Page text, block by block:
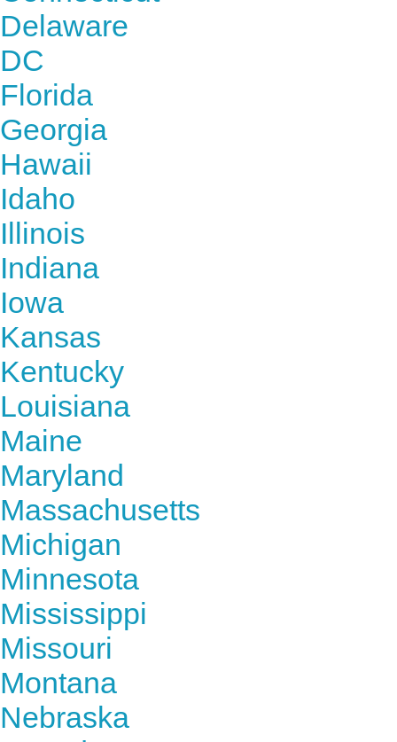
Delaware
DC
Florida
Georgia
Hawaii
Idaho
Illinois
Indiana
Iowa
Kansas
Kentucky
Louisiana
Maine
Maryland
Massachusetts
Michigan
Minnesota
Mississippi
Missouri
Montana
Nebraska